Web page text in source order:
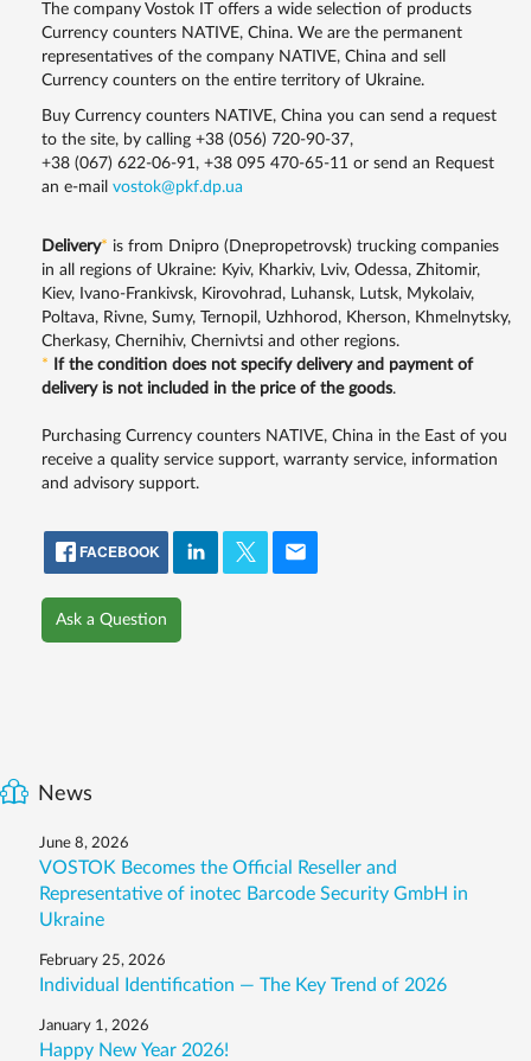
The company Vostok IT offers a wide selection of products
Currency counters NATIVE, China. We are the permanent
representatives of the company NATIVE, China and sell
Currency counters on the entire territory of Ukraine.
Buy Currency counters NATIVE, China you can send a request
to the site, by calling +38 (056) 720-90-37,
+38 (067) 622-06-91, +38 095 470-65-11 or send an Request
an e-mail vostok@pkf.dp.ua
Delivery* is from Dnipro (Dnepropetrovsk) trucking companies
in all regions of Ukraine: Kyiv, Kharkiv, Lviv, Odessa, Zhitomir,
Kiev, Ivano-Frankivsk, Kirovohrad, Luhansk, Lutsk, Mykolaiv,
Poltava, Rivne, Sumy, Ternopil, Uzhhorod, Kherson, Khmelnytsky,
Cherkasy, Chernihiv, Chernivtsi and other regions.
*
If the condition does not specify delivery and payment of
delivery is not included in the price of the goods.
Purchasing Currency counters NATIVE, China in the East of you
receive a quality service support, warranty service, information
and advisory support.
FACEBOOK
Ask a Question
News
June 8, 2026
VOSTOK Becomes the Official Reseller and
Representative of inotec Barcode Security GmbH in
Ukraine
February 25, 2026
Individual Identification — The Key Trend of 2026
January 1, 2026
Happy New Year 2026!